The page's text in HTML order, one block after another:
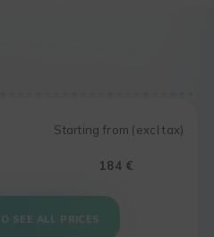
Starting from (excl tax)
184 €
SEE ALL PRICES